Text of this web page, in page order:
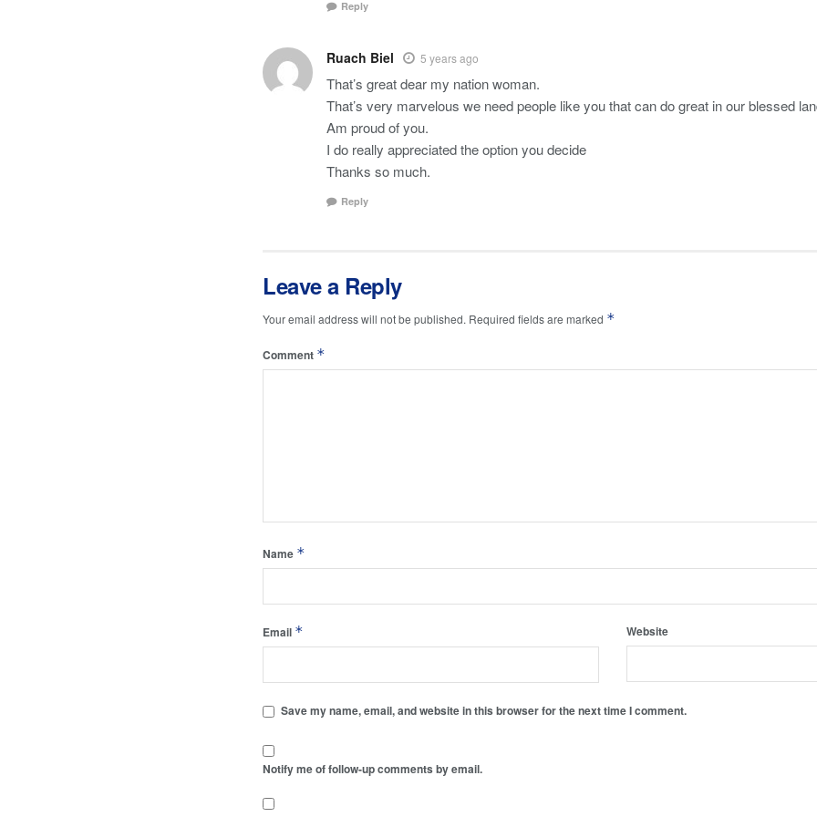
Reply
Ruach Biel 5 years ago
That’s great dear my nation woman.
That’s very marvelous we need people like you that can do great in our blessed
Am proud of you.
I do really appreciated the option you decide
Thanks so much.
Reply
Leave a Reply
Your email address will not be published. Required fields are marked *
Comment *
Name *
Email * Website
Save my name, email, and website in this browser for the next time I comment.
Notify me of follow-up comments by email.